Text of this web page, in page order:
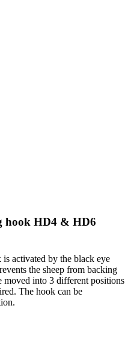
hook HD4 & HD6
activated by the black eye
the sheep from backing
moved into 3 different positions
The hook can be